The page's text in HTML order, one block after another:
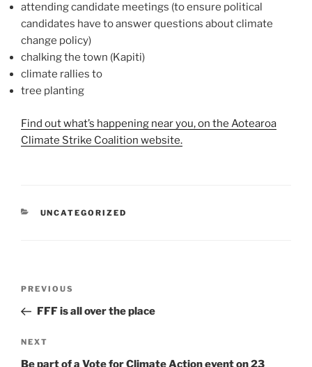
attending candidate meetings (to ensure political
candidates have to answer questions about climate
change policy)
chalking the town (Kapiti)
climate rallies to
tree planting
Find out what’s happening near you, on the Aotearoa
Climate Strike Coalition website.
CATEGORIES
UNCATEGORIZED
Previous
Post
PREVIOUS
FFF is all over the place
Next
Post
NEXT
Be part of a Vote for Climate Action event on 23